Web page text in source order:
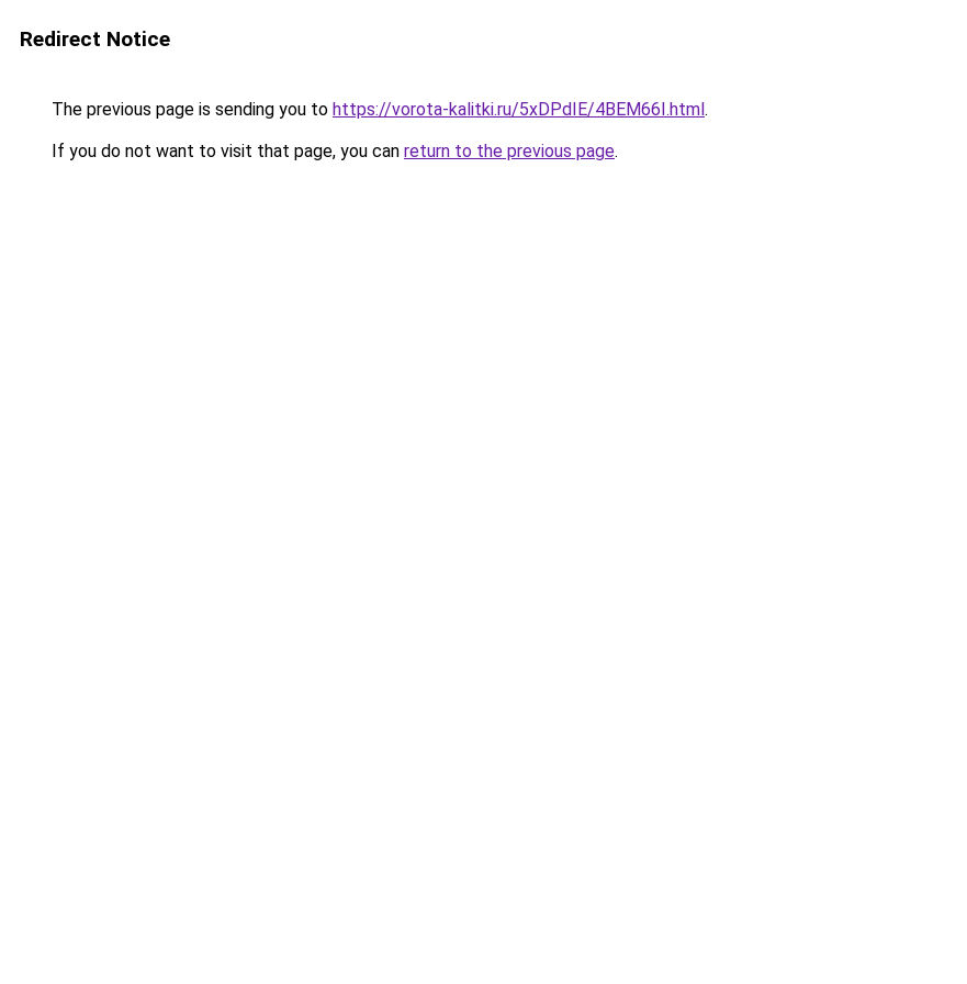
Redirect Notice
The previous page is sending you to https://vorota-kalitki.ru/5xDPdIE/4BEM66I.html.
If you do not want to visit that page, you can return to the previous page.